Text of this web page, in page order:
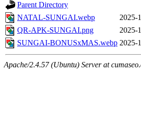
Parent Directory
NATAL-SUNGAI.webp
2025-
QR-APK-SUNGAI.png
2025-
SUNGAI-BONUSxMAS.webp 2025-
Apache/2.4.57 (Ubuntu) Server at